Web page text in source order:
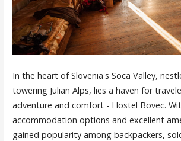
In the heart of Slovenia's Soca Valley,
towering Julian Alps, lies a haven for
adventure and comfort - Hostel Bovec.
accommodation options and excellent
gained popularity among backpackers,